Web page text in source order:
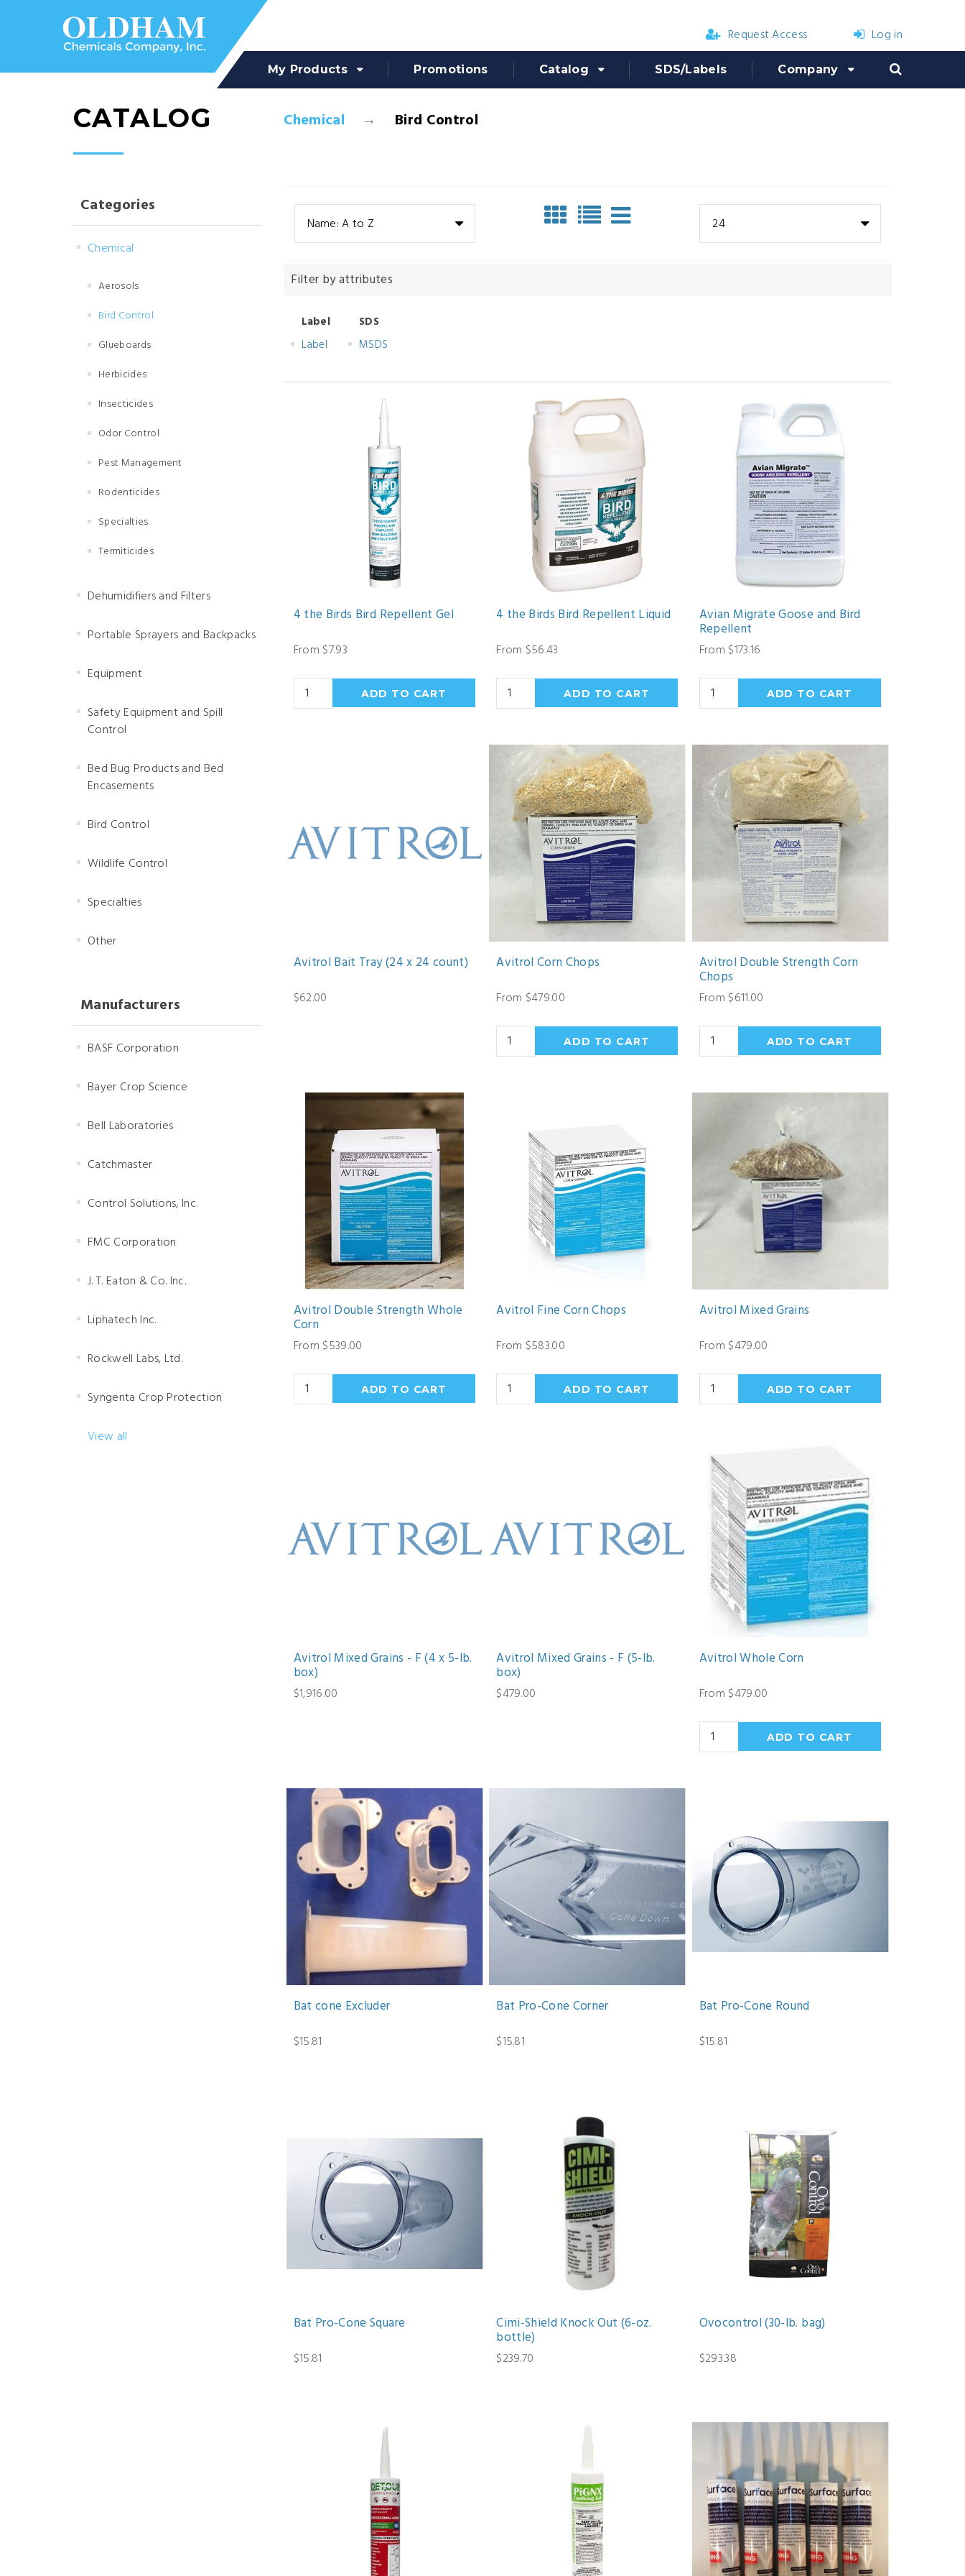
Request Access Log in
My Products Promotions Catalog SDS/Labels Company
CATALOG Chemical Bird Control
Categories
Chemical
Aerosols
Bird Control
Glueboards
Herbicides
Insecticides
Odor Control
Pest Management
Rodenticides
Specialties
Termiticides
Dehumidifiers and Filters
Portable Sprayers and Backpacks
Equipment
Safety Equipment and Spill
Control
Bed Bug Products and Bed
Encasements
Bird Control
Wildlife Control
Specialties
Other
Manufacturers
BASF Corporation
Bayer Crop Science
Bell Laboratories
Catchmaster
Control Solutions, Inc.
FMC Corporation
J. T. Eaton & Co. Inc.
Liphatech Inc.
Rockwell Labs, Ltd.
Syngenta Crop Protection
View all
Name: A to Z 24
Filter by attributes
Label
Label
SDS
MSDS
4 the Birds Bird Repellent Gel
From $7.93
4 the Birds Bird Repellent Liquid
From $56.43
Avian Migrate Goose and Bird
Repellent
From $173.16
Avitrol Bait Tray (24 x 24 count)
$62.00
Avitrol Corn Chops
From $479.00
Avitrol Double Strength Corn
Chops
From $611.00
Avitrol Double Strength Whole
Corn
From $539.00
Avitrol Fine Corn Chops
From $583.00
Avitrol Mixed Grains
From $479.00
Avitrol Mixed Grains - F (4 x 5-lb.
box)
$1,916.00
Avitrol Mixed Grains - F (5-lb.
box)
$479.00
Avitrol Whole Corn
From $479.00
Bat cone Excluder
$15.81
Bat Pro-Cone Corner
$15.81
Bat Pro-Cone Round
$15.81
Bat Pro-Cone Square
$15.81
Cimi-Shield Knock Out (6-oz.
bottle)
$239.70
Ovocontrol (30-lb. bag)
$293.38